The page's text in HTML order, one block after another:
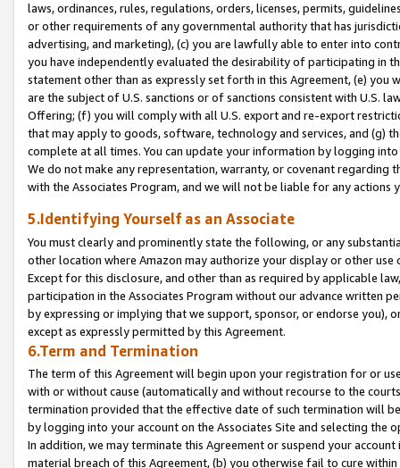
laws, ordinances, rules, regulations, orders, licenses, permits,
or other requirements of any governmental authority that has
advertising, and marketing), (c) you are lawfully able to enter into
you have independently evaluated the desirability of participating in
statement other than as expressly set forth in this Agreement, (e)
are the subject of U.S. sanctions or of sanctions consistent with U.S.
Offering; (f) you will comply with all U.S. export and re-export
that may apply to goods, software, technology and services, and (g)
complete at all times. You can update your information by logging
We do not make any representation, warranty, or covenant regarding
with the Associates Program, and we will not be liable for any actions
5.Identifying Yourself as an Associate
You must clearly and prominently state the following, or any
other location where Amazon may authorize your display or other
Except for this disclosure, and other than as required by applicable
participation in the Associates Program without our advance written
by expressing or implying that we support, sponsor, or endorse you),
except as expressly permitted by this Agreement.
6.Term and Termination
The term of this Agreement will begin upon your registration for or
with or without cause (automatically and without recourse to the
termination provided that the effective date of such termination will
by logging into your account on the Associates Site and selecting the
In addition, we may terminate this Agreement or suspend your
material breach of this Agreement, (b) you otherwise fail to cure